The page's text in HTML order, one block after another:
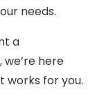
needs.
a
here
works for you.